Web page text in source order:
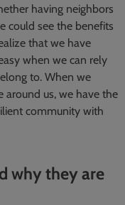
having neighbors
could see the benefits
that we have
when we can rely
to. When we
us, we have the
community with
why they are